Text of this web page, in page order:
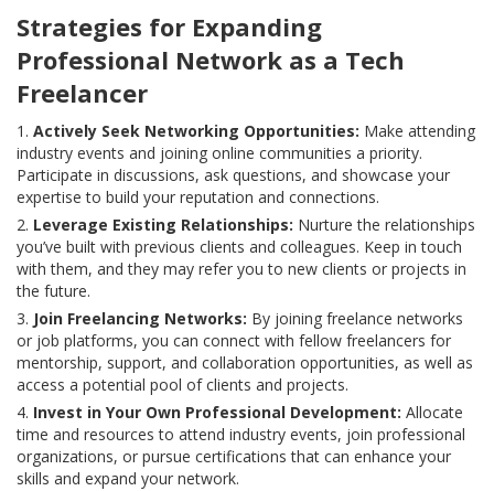
Strategies for Expanding
Professional Network as a Tech
Freelancer
Actively Seek Networking Opportunities: Make attending
industry events and joining online communities a priority.
Participate in discussions, ask questions, and showcase your
expertise to build your reputation and connections.
Leverage Existing Relationships: Nurture the relationships
you’ve built with previous clients and colleagues. Keep in touch
with them, and they may refer you to new clients or projects in
the future.
Join Freelancing Networks: By joining freelance networks
or job platforms, you can connect with fellow freelancers for
mentorship, support, and collaboration opportunities, as well as
access a potential pool of clients and projects.
Invest in Your Own Professional Development: Allocate
time and resources to attend industry events, join professional
organizations, or pursue certifications that can enhance your
skills and expand your network.